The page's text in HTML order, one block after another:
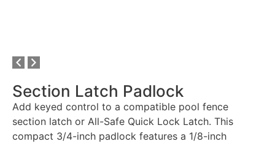
Section Latch Padlock
Add keyed control to a compatible pool fence
section latch or All-Safe Quick Lock Latch. This
compact 3/4-inch padlock features a 1/8-inch